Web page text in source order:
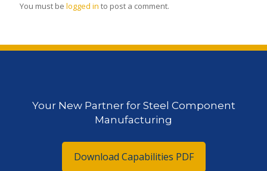
You must be logged in to post a comment.
Your New Partner for Steel Component
Manufacturing
Download Capabilities PDF